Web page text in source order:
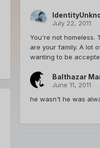
July 22, 2011
You're not homeless.
are your family. A lot
wanting to be
Balthazar
June 11, 2011
he wasn't he was